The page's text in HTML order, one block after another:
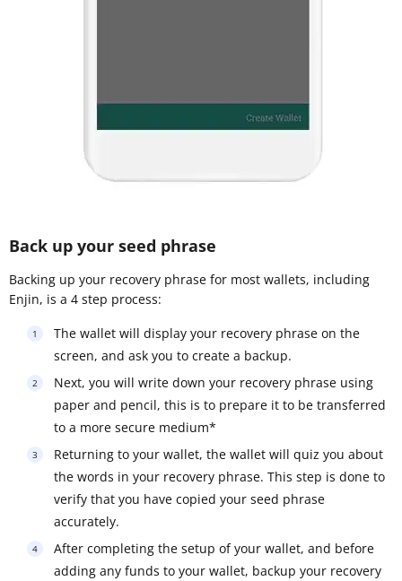
Back up your seed phrase
Backing up your recovery phrase for most wallets, including
Enjin, is a 4 step process:
The wallet will display your recovery phrase on the
screen, and ask you to create a backup.
Next, you will write down your recovery phrase using
paper and pencil, this is to prepare it to be transferred
to a more secure medium*
Returning to your wallet, the wallet will quiz you about
the words in your recovery phrase. This step is done to
verify that you have copied your seed phrase
accurately.
After completing the setup of your wallet, and before
adding any funds to your wallet, backup your recovery